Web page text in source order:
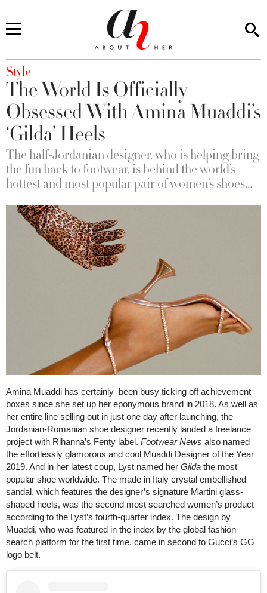
You are here
Style
The World Is Officially
Obsessed With Amina Muaddi’s
‘Gilda’ Heels
The half-Jordanian designer, who is helping bring
the fun back to footwear, is behind the world’s
hottest and most popular pair of women’s shoes…
Amina Muaddi has certainly been busy ticking off achievement
boxes since she set up her eponymous brand in 2018. As well as
her entire line selling out in just one day after launching, the
Jordanian-Romanian shoe designer recently landed a freelance
project with Rihanna’s Fenty label. Footwear News also named
the effortlessly glamorous and cool Muaddi Designer of the Year
2019. And in her latest coup, Lyst named her Gilda the most
popular shoe worldwide. The made in Italy crystal embellished
sandal, which features the designer’s signature Martini glass-
shaped heels, was the second most searched women’s product
according to the Lyst’s fourth-quarter index. The design by
Muaddi, who was featured in the index by the global fashion
search platform for the first time, came in second to Gucci’s GG
logo belt.